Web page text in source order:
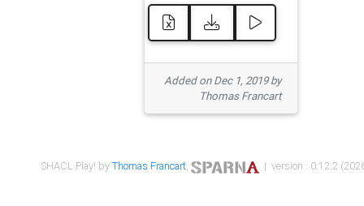
Added on Dec 1, 2019 by
Thomas Francart
SHACL Play! byThomas Francart, | version : 0.12.2